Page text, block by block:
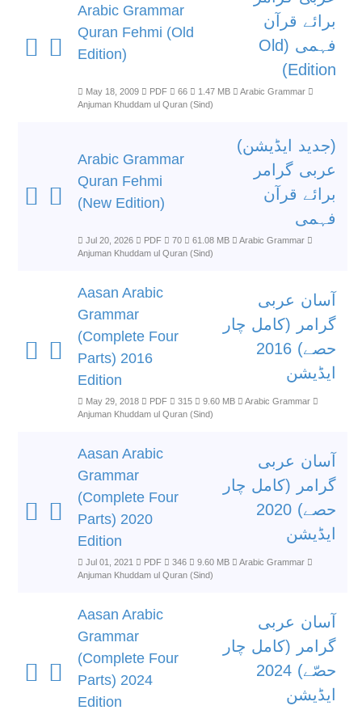
Arabic Grammar
Quran Fehmi (Old
Edition)
برائے قرآن
فہمی (Old
Edition)
May 18, 2009 PDF 66 1.47 MB
Arabic Grammar
Anjuman Khuddam ul Quran (Sind)
Arabic Grammar
Quran Fehmi
(New Edition)
(جدید ایڈیشن)
عربی گرامر
برائے قرآن
فہمی
Jul 20, 2026 PDF 70 61.08 MB
Arabic Grammar
Anjuman Khuddam ul Quran (Sind)
Aasan Arabic
Grammar
(Complete Four
Parts) 2016
Edition
آسان عربی
گرامر (کامل چار
حصے) 2016
ایڈیشن
May 29, 2018 PDF 315 9.60 MB
Arabic Grammar
Anjuman Khuddam ul Quran (Sind)
Aasan Arabic
Grammar
(Complete Four
Parts) 2020
Edition
آسان عربی
گرامر (کامل چار
حصے) 2020
ایڈیشن
Jul 01, 2021 PDF 346 9.60 MB
Arabic Grammar
Anjuman Khuddam ul Quran (Sind)
Aasan Arabic
Grammar
(Complete Four
Parts) 2024
Edition
آسان عربی
گرامر (کامل چار
حصّے) 2024
ایڈیشن